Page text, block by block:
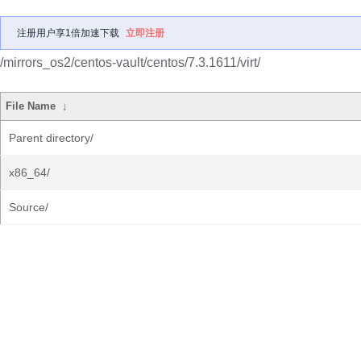
注册用户享1倍加速下载 立即注册
/mirrors_os2/centos-vault/centos/7.3.1611/virt/
File Name ↓
Parent directory/
x86_64/
Source/